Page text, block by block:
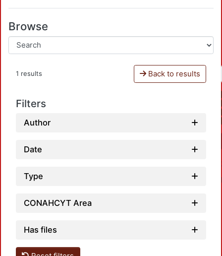
Browse
1 results Back to results
Filters
Author
Date
Type
CONAHCYT Area
Has files